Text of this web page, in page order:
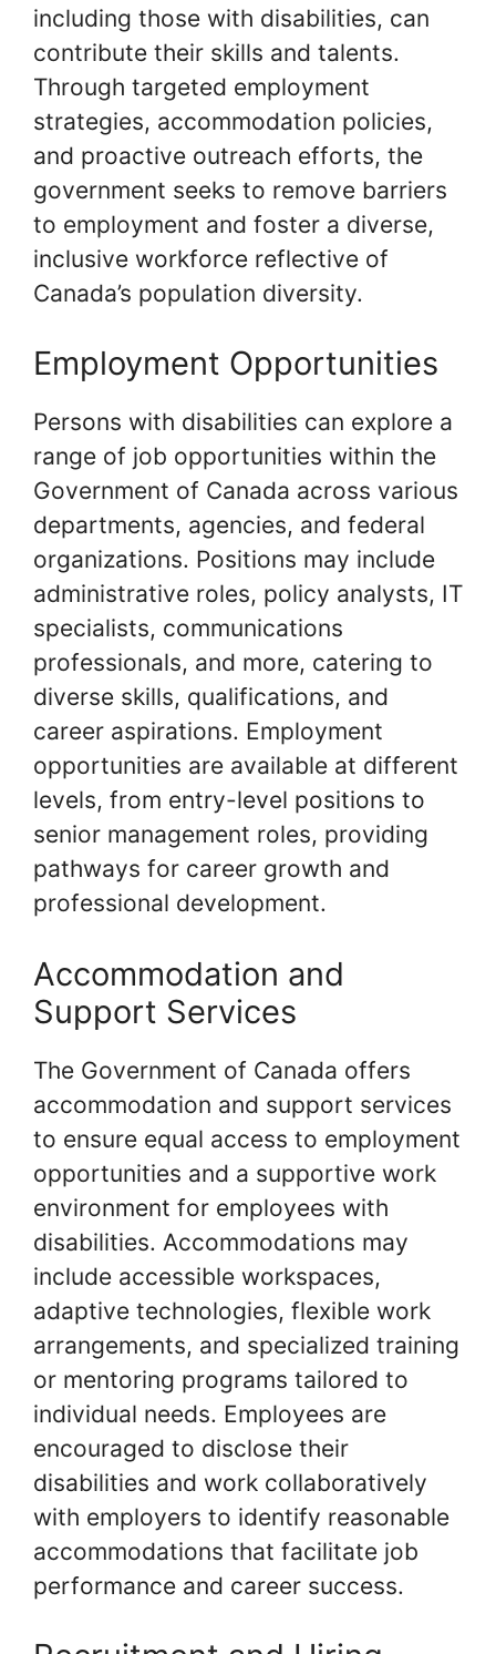
including those with disabilities, can
contribute their skills and talents.
Through targeted employment
strategies, accommodation policies,
and proactive outreach efforts, the
government seeks to remove barriers
to employment and foster a diverse,
inclusive workforce reflective of
Canada’s population diversity.
Employment Opportunities
Persons with disabilities can explore a
range of job opportunities within the
Government of Canada across various
departments, agencies, and federal
organizations. Positions may include
administrative roles, policy analysts, IT
specialists, communications
professionals, and more, catering to
diverse skills, qualifications, and
career aspirations. Employment
opportunities are available at different
levels, from entry-level positions to
senior management roles, providing
pathways for career growth and
professional development.
Accommodation and
Support Services
The Government of Canada offers
accommodation and support services
to ensure equal access to employment
opportunities and a supportive work
environment for employees with
disabilities. Accommodations may
include accessible workspaces,
adaptive technologies, flexible work
arrangements, and specialized training
or mentoring programs tailored to
individual needs. Employees are
encouraged to disclose their
disabilities and work collaboratively
with employers to identify reasonable
accommodations that facilitate job
performance and career success.